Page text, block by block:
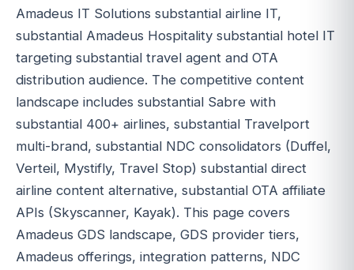
Amadeus IT Solutions substantial airline IT,
substantial Amadeus Hospitality substantial hotel IT
targeting substantial travel agent and OTA
distribution audience. The competitive content
landscape includes substantial Sabre with
substantial 400+ airlines, substantial Travelport
multi-brand, substantial NDC consolidators (Duffel,
Verteil, Mystifly, Travel Stop) substantial direct
airline content alternative, substantial OTA affiliate
APIs (Skyscanner, Kayak). This page covers
Amadeus GDS landscape, GDS provider tiers,
Amadeus offerings, integration patterns, NDC